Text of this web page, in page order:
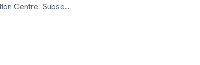
Centre. Subse...